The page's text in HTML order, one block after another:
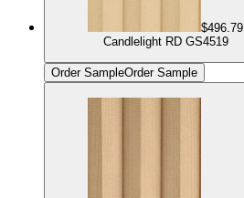
$496.79
Candlelight RD GS4519
Order SampleOrder Sample